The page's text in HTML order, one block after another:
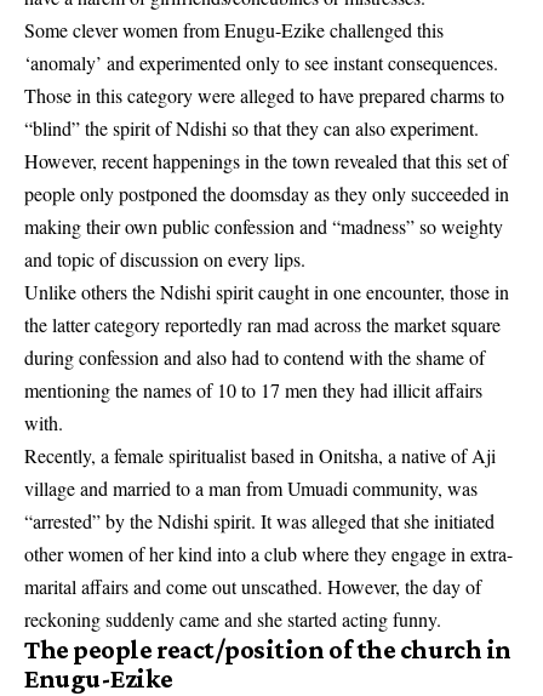
Some clever women from Enugu-Ezike challenged this
‘anomaly’ and experimented only to see instant consequences.
Those in this category were alleged to have prepared charms to
“blind” the spirit of Ndishi so that they can also experiment.
However, recent happenings in the town revealed that this set of
people only postponed the doomsday as they only succeeded in
making their own public confession and “madness” so weighty
and topic of discussion on every lips.
Unlike others theNdishi spiritcaught in one encounter, those in
the latter category reportedly ran mad across the market square
during confession and also had to contend with the shame of
mentioning the names of 10 to 17 men they had illicit affairs
with.
Recently, a female spiritualist based in Onitsha, a native of Aji
village and married to a man from Umuadi community, was
“arrested” by the Ndishi spirit. It was alleged that she initiated
other women of her kind into a club where they engage in extra-
marital affairs and come out unscathed. However, the day of
reckoning suddenly came and she started acting funny.
The people react/position of the church in
Enugu-Ezike